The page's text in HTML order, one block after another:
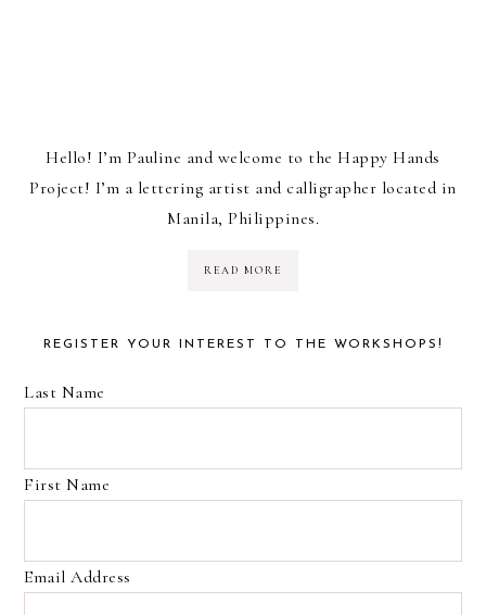
Hello! I’m Pauline and welcome to the Happy Hands
Project! I’m a lettering artist and calligrapher located in
Manila, Philippines.
READ MORE
REGISTER YOUR INTEREST TO THE WORKSHOPS!
Last Name
First Name
Email Address